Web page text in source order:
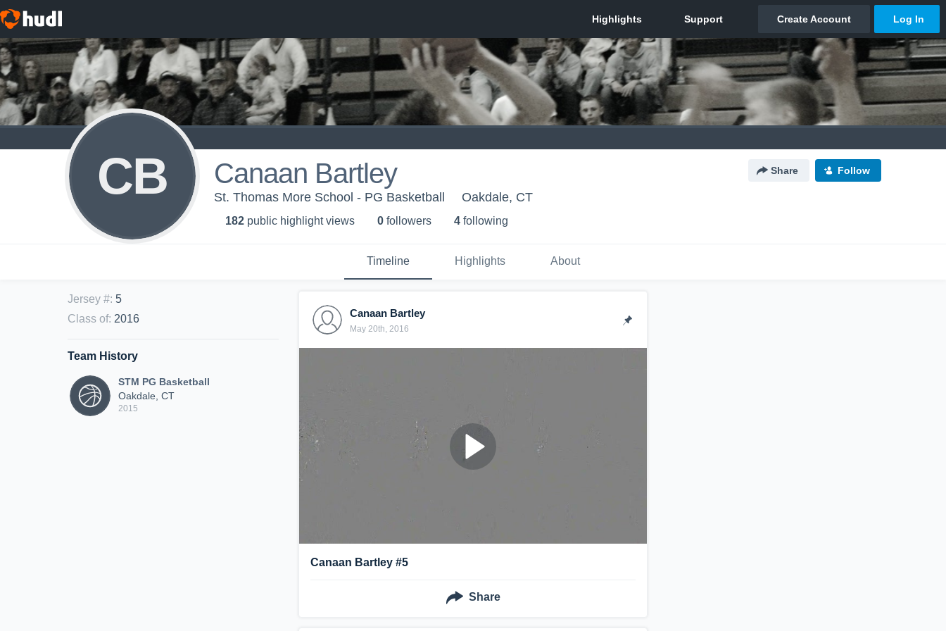
CB Canaan Bartley Share Follow
St. Thomas More School - PG Basketball Oakdale, CT
182 public highlight views 0 followers 4 following
Timeline Highlights About
Jersey #: 5
Class of: 2016
Team History
STM PG Basketball
Oakdale, CT
2015
Canaan Bartley
May 20th, 2016
Canaan Bartley #5
Share